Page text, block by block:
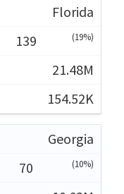
Florida
139
(19%)
21.48M
154.52K
Georgia
70
(10%)